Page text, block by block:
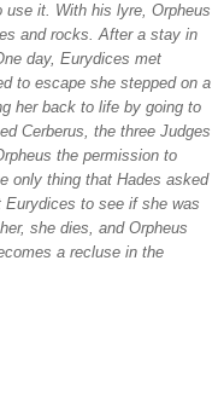
it. With his lyre, Orpheus
and rocks. After a stay in
day, Eurydices met
to escape she stepped on a
her back to life by going to
Cerberus, the three Judges
the permission to
only thing that Hades asked
to see if she was
she dies, and Orpheus
a recluse in the